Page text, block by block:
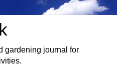
gardening journal for